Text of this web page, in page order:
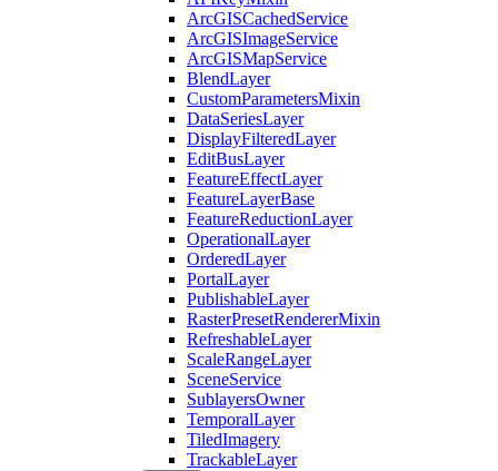
ArcGISCachedService
ArcGISImageService
ArcGISMapService
BlendLayer
CustomParametersMixin
DataSeriesLayer
DisplayFilteredLayer
EditBusLayer
FeatureEffectLayer
FeatureLayerBase
FeatureReductionLayer
OperationalLayer
OrderedLayer
PortalLayer
PublishableLayer
RasterPresetRendererMixin
RefreshableLayer
ScaleRangeLayer
SceneService
SublayersOwner
TemporalLayer
TiledImagery
TrackableLayer